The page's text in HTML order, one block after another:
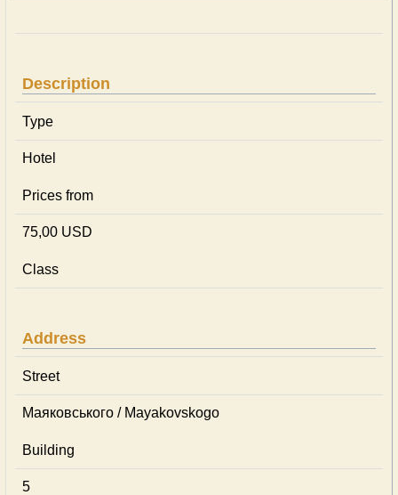
Description
Type
Hotel
Prices from
75,00 USD
Class
Address
Street
Маяковського / Mayakovskogo
Building
5